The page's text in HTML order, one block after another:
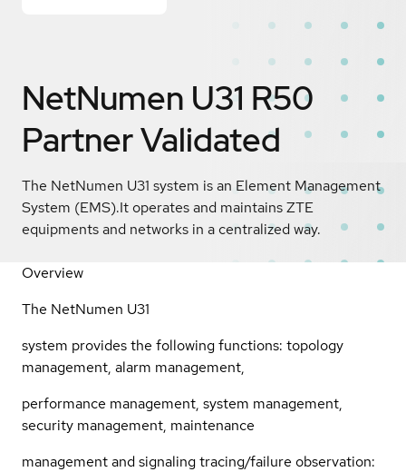
NetNumen U31 R50
Partner Validated
The NetNumen U31 system is an Element Management
System (EMS).It operates and maintains ZTE
equipments and networks in a centralized way.
Overview
The NetNumen U31
system provides the following functions: topology
management, alarm management,
performance management, system management,
security management, maintenance
management and signaling tracing/failure observation: